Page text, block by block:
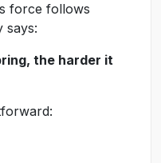
force follows
says:
the harder it